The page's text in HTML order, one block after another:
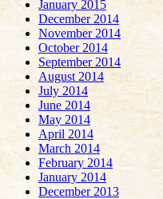
January 2015
December 2014
November 2014
October 2014
September 2014
August 2014
July 2014
June 2014
May 2014
April 2014
March 2014
February 2014
January 2014
December 2013